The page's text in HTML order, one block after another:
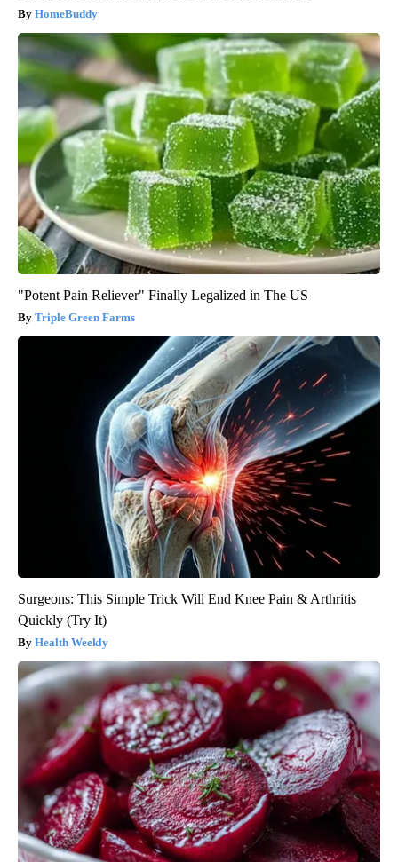
HomeBuddy
"Potent Pain Reliever" Finally Legalized in The US
Triple Green Farms
Surgeons: This Simple Trick Will End Knee Pain & Arthritis
Quickly (Try It)
Health Weekly